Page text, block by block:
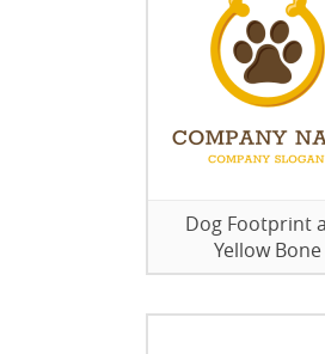
Dog Footprint
Yellow Bone